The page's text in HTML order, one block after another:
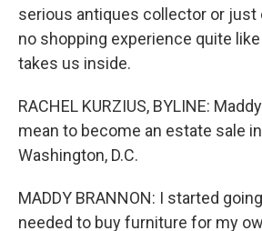
serious antiques collector or just
no shopping experience quite
takes us inside.
RACHEL KURZIUS, BYLINE:
mean to become an estate sale
Washington, D.C.
MADDY BRANNON: I started
needed to buy furniture for my